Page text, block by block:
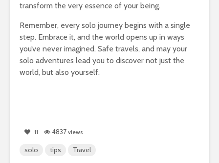
transform the very essence of your being.
Remember, every solo journey begins with a single
step. Embrace it, and the world opens up in ways
you’ve never imagined. Safe travels, and may your
solo adventures lead you to discover not just the
world, but also yourself.
11 4837 views
solo tips Travel